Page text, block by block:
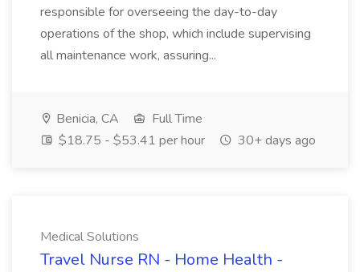
responsible for overseeing the day-to-day
operations of the shop, which include supervising
all maintenance work, assuring...
Benicia, CA
Full Time
$18.75 - $53.41 per hour
30+ days ago
Medical Solutions
Travel Nurse RN - Home Health -